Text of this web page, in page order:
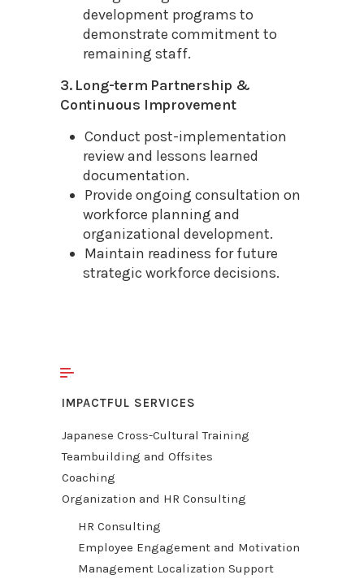
development programs to
demonstrate commitment to
remaining staff.
3. Long-term Partnership &
Continuous Improvement
Conduct post-implementation
review and lessons learned
documentation.
Provide ongoing consultation on
workforce planning and
organizational development.
Maintain readiness for future
strategic workforce decisions.
IMPACTFUL SERVICES
Japanese Cross-Cultural Training
Teambuilding and Offsites
Coaching
Organization and HR Consulting
HR Consulting
Employee Engagement and Motivation
Management Localization Support